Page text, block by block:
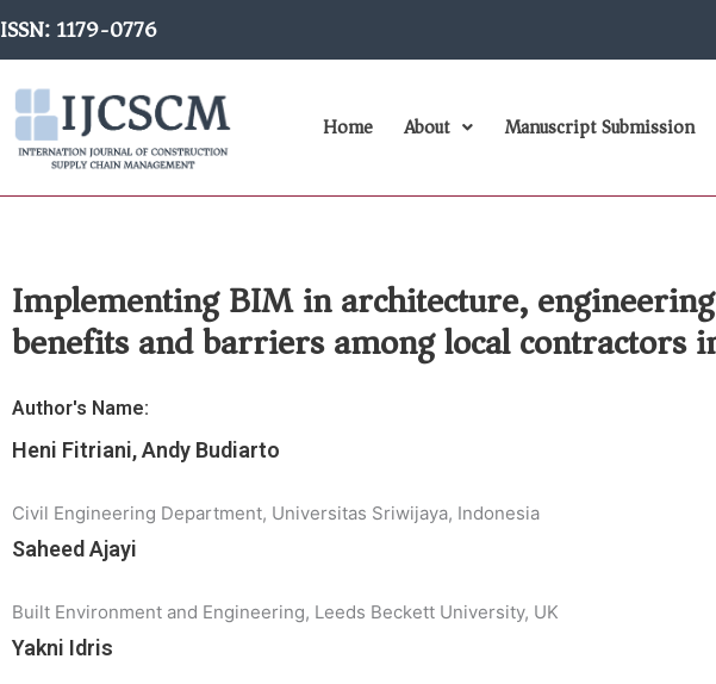
to
ISSN: 1179-0776
Home About Manuscript Submission
Implementing BIM in architecture,
benefits and barriers among local contractors
Author's Name:
Heni Fitriani, Andy Budiarto
Civil Engineering Department, Universitas Sriwijaya, Indonesia
Saheed Ajayi
Built Environment and Engineering, Leeds Beckett University, UK
Yakni Idris